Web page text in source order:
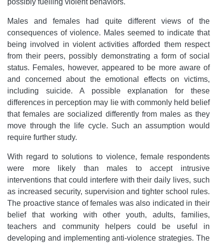
possibly fuelling violent behaviors.
Males and females had quite different views of the
consequences of violence. Males seemed to indicate that
being involved in violent activities afforded them respect
from their peers, possibly demonstrating a form of social
status. Females, however, appeared to be more aware of
and concerned about the emotional effects on victims,
including suicide. A possible explanation for these
differences in perception may lie with commonly held belief
that females are socialized differently from males as they
move through the life cycle. Such an assumption would
require further study.
With regard to solutions to violence, female respondents
were more likely than males to accept intrusive
interventions that could interfere with their daily lives, such
as increased security, supervision and tighter school rules.
The proactive stance of females was also indicated in their
belief that working with other youth, adults, families,
teachers and community helpers could be useful in
developing and implementing anti-violence strategies. The